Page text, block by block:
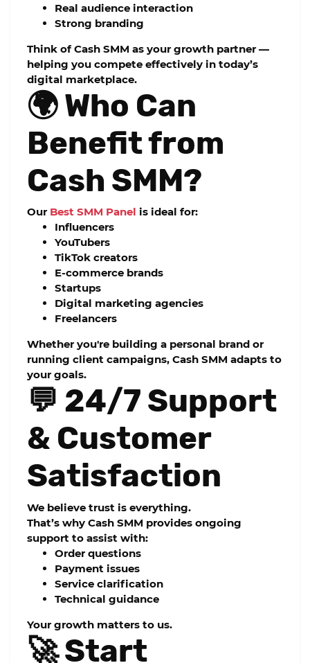
Real audience interaction
Strong branding
Think of Cash SMM as your growth partner —
helping you compete effectively in today’s
digital marketplace.
🌍 Who Can
Benefit from
Cash SMM?
Our Best SMM Panel is ideal for:
Influencers
YouTubers
TikTok creators
E-commerce brands
Startups
Digital marketing agencies
Freelancers
Whether you're building a personal brand or
running client campaigns, Cash SMM adapts to
your goals.
💬 24/7 Support
& Customer
Satisfaction
We believe trust is everything.
That’s why Cash SMM provides ongoing
support to assist with:
Order questions
Payment issues
Service clarification
Technical guidance
Your growth matters to us.
🚀 Start